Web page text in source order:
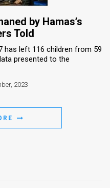
by Hamas’s
Told
has left 116 children from 59
presented to the
2023